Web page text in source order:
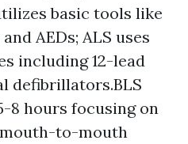
basic tools like
AEDs; ALS uses
including 12-lead
defibrillators.BLS
8 hours focusing on
to-mouth